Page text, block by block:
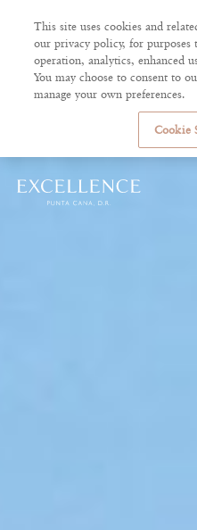
This site uses cookies and
our privacy policy, for purposes
operation, analytics, enhanced
You may choose to consent to
manage your own preferences.
Cookie